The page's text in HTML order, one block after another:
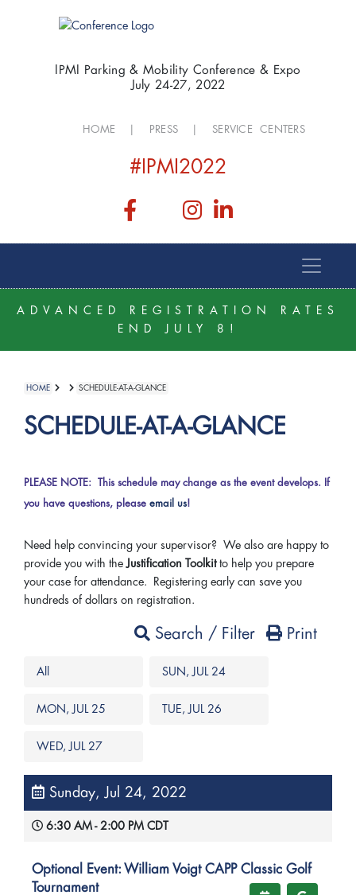
IPMI Parking & Mobility Conference & Expo
July 24-27, 2022
HOME PRESS SERVICE CENTERS
#IPMI2022
ADVANCED REGISTRATION RATES
END JULY 8!
HOME SCHEDULE-AT-A-GLANCE
SCHEDULE-AT-A-GLANCE
PLEASE NOTE: This schedule may change as the event develops. If
you have questions, please email us!
Need help convincing your supervisor? We also are happy to
provide you with the
Justification Toolkitto help you prepare
your case for attendance. Registering early can save you
hundreds of dollars on registration.
Search / Filter Print
All SUN, JUL 24
MON, JUL 25 TUE, JUL 26
WED, JUL 27
Sunday, Jul 24, 2022
6:30 AM - 2:00 PM CDT
Optional Event: William Voigt CAPP Classic Golf
Tournament